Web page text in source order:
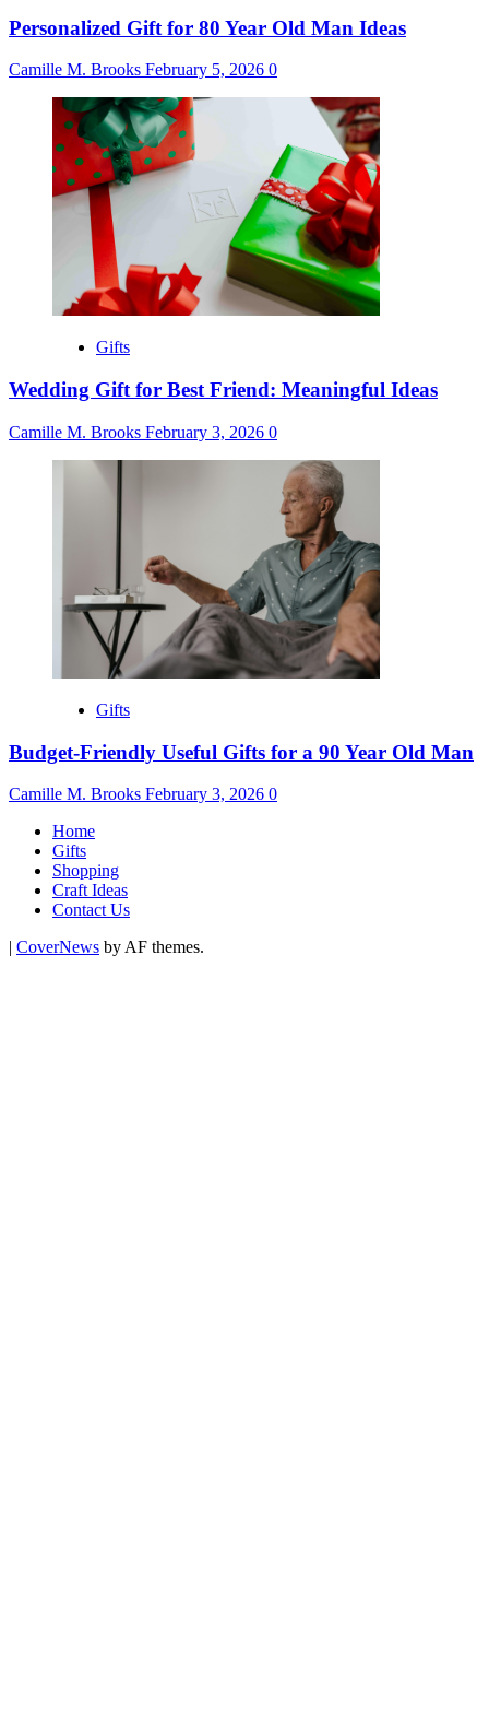
Personalized Gift for 80 Year Old Man Ideas
Camille M. Brooks February 5, 2026 0
Gifts
Wedding Gift for Best Friend: Meaningful Ideas
Camille M. Brooks February 3, 2026 0
Gifts
Budget-Friendly Useful Gifts for a 90 Year Old Man
Camille M. Brooks February 3, 2026 0
Home
Gifts
Shopping
Craft Ideas
Contact Us
| CoverNews by AF themes.